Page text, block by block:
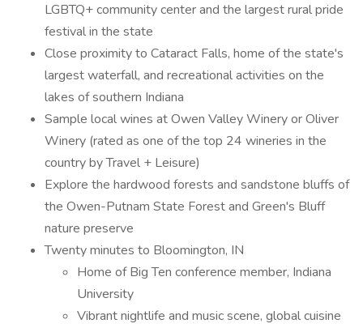
LGBTQ+ community center and the largest rural pride
festival in the state
Close proximity to Cataract Falls, home of the state's
largest waterfall, and recreational activities on the
lakes of southern Indiana
Sample local wines at Owen Valley Winery or Oliver
Winery (rated as one of the top 24 wineries in the
country by Travel + Leisure)
Explore the hardwood forests and sandstone bluffs of
the Owen-Putnam State Forest and Green's Bluff
nature preserve
Twenty minutes to Bloomington, IN
Home of Big Ten conference member, Indiana
University
Vibrant nightlife and music scene, global cuisine